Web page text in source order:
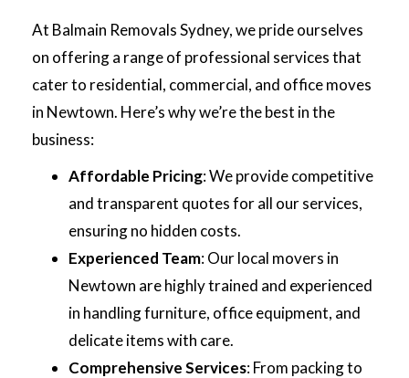
At Balmain Removals Sydney, we pride ourselves
on offering a range of professional services that
cater to residential, commercial, and office moves
in Newtown. Here’s why we’re the best in the
business:
Affordable Pricing: We provide competitive
and transparent quotes for all our services,
ensuring no hidden costs.
Experienced Team: Our local movers in
Newtown are highly trained and experienced
in handling furniture, office equipment, and
delicate items with care.
Comprehensive Services: From packing to